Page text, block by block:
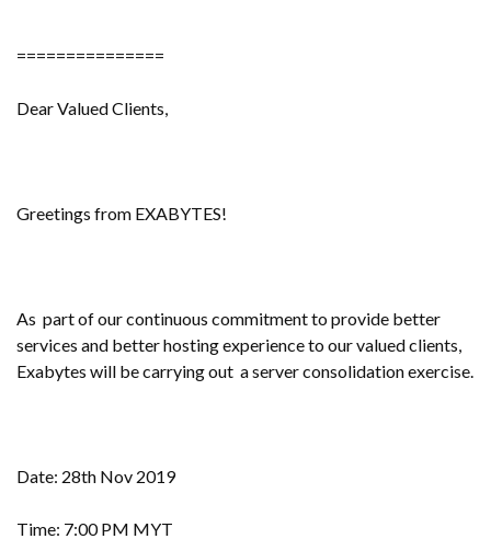
===============
Dear Valued Clients,
Greetings from EXABYTES!
As part of our continuous commitment to provide better
services and better hosting experience to our valued clients,
Exabytes will be carrying out a server consolidation exercise.
Date: 28th Nov 2019
Time: 7:00 PM MYT